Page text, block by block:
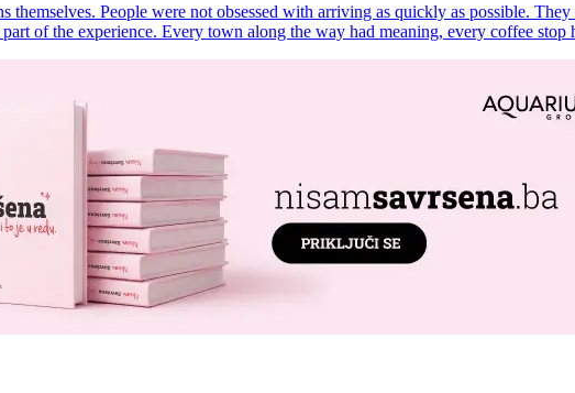
themselves. People were not obsessed with arriving as quickly as possible.
of the experience. Every town along the way had meaning, every coffee stop